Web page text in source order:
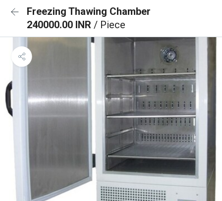
Freezing Thawing Chamber
240000.00 INR / Piece